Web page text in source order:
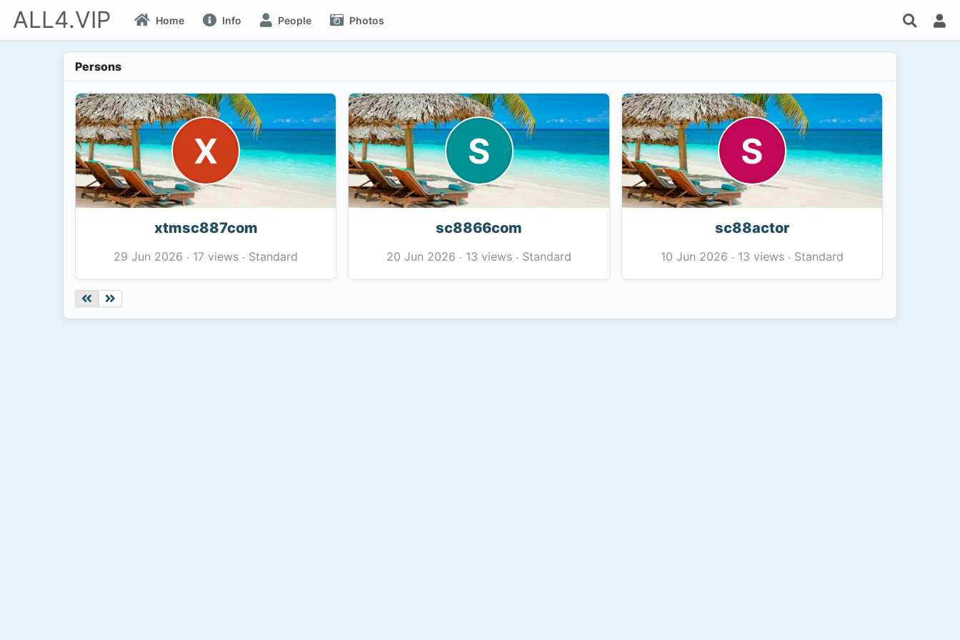
ALL4.VIP Home Info People Photos
Persons
X
xtmsc887com
29 Jun 2026 · 17 views · Standard
S
sc8866com
20 Jun 2026 · 13 views · Standard
S
sc88actor
10 Jun 2026 · 13 views· Standard